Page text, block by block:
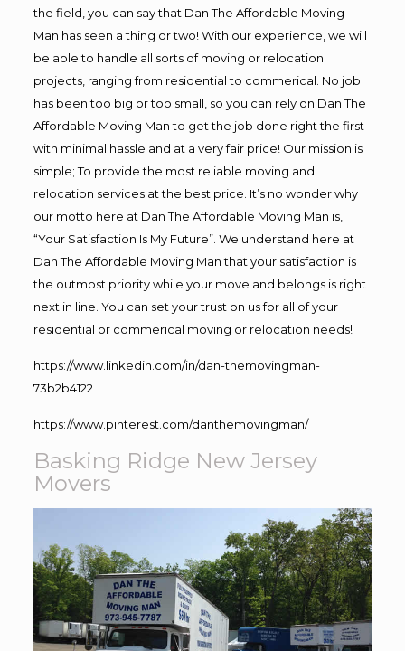
the field, you can say that Dan The Affordable Moving
Man has seen a thing or two! With our experience, we will
be able to handle all sorts of moving or relocation
projects, ranging from residential to commerical. No job
has been too big or too small, so you can rely on Dan The
Affordable Moving Man to get the job done right the first
with minimal hassle and at a very fair price! Our mission is
simple; To provide the most reliable moving and
relocation services at the best price. It’s no wonder why
our motto here at Dan The Affordable Moving Man is,
“Your Satisfaction Is My Future”. We understand here at
Dan The Affordable Moving Man that your satisfaction is
the outmost priority while your move and belongs is right
next in line. You can set your trust on us for all of your
residential or commerical moving or relocation needs!
https://www.linkedin.com/in/dan-themovingman-
73b2b4122
https://www.pinterest.com/danthemovingman/
Basking Ridge New Jersey
Movers